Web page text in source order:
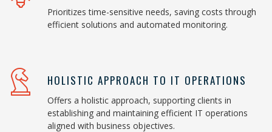
Prioritizes time-sensitive needs, saving costs through
efficient solutions and automated monitoring.
HOLISTIC APPROACH TO IT OPERATIONS
Offers a holistic approach, supporting clients in
establishing and maintaining efficient IT operations
aligned with business objectives.